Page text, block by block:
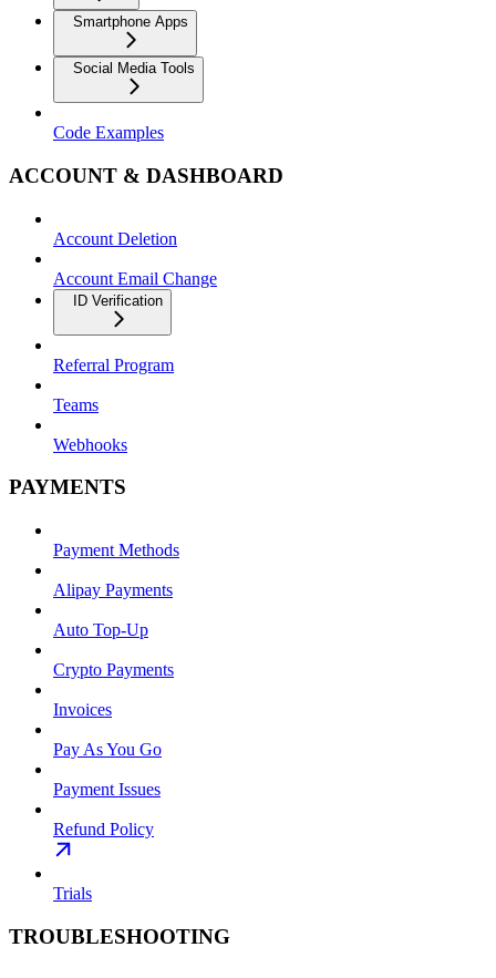
Smartphone Apps
Social Media Tools
Code Examples
ACCOUNT & DASHBOARD
Account Deletion
Account Email Change
ID Verification
Referral Program
Teams
Webhooks
PAYMENTS
Payment Methods
Alipay Payments
Auto Top-Up
Crypto Payments
Invoices
Pay As You Go
Payment Issues
Refund Policy
Trials
TROUBLESHOOTING